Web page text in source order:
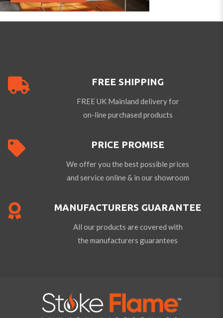
FREE SHIPPING
FREE UK Mainland delivery for
on-line purchased products
PRICE PROMISE
We offer you the best possible prices
and service online & in our showroom
MANUFACTURERS GUARANTEE
All our products are covered with
the manufacturers guarantees